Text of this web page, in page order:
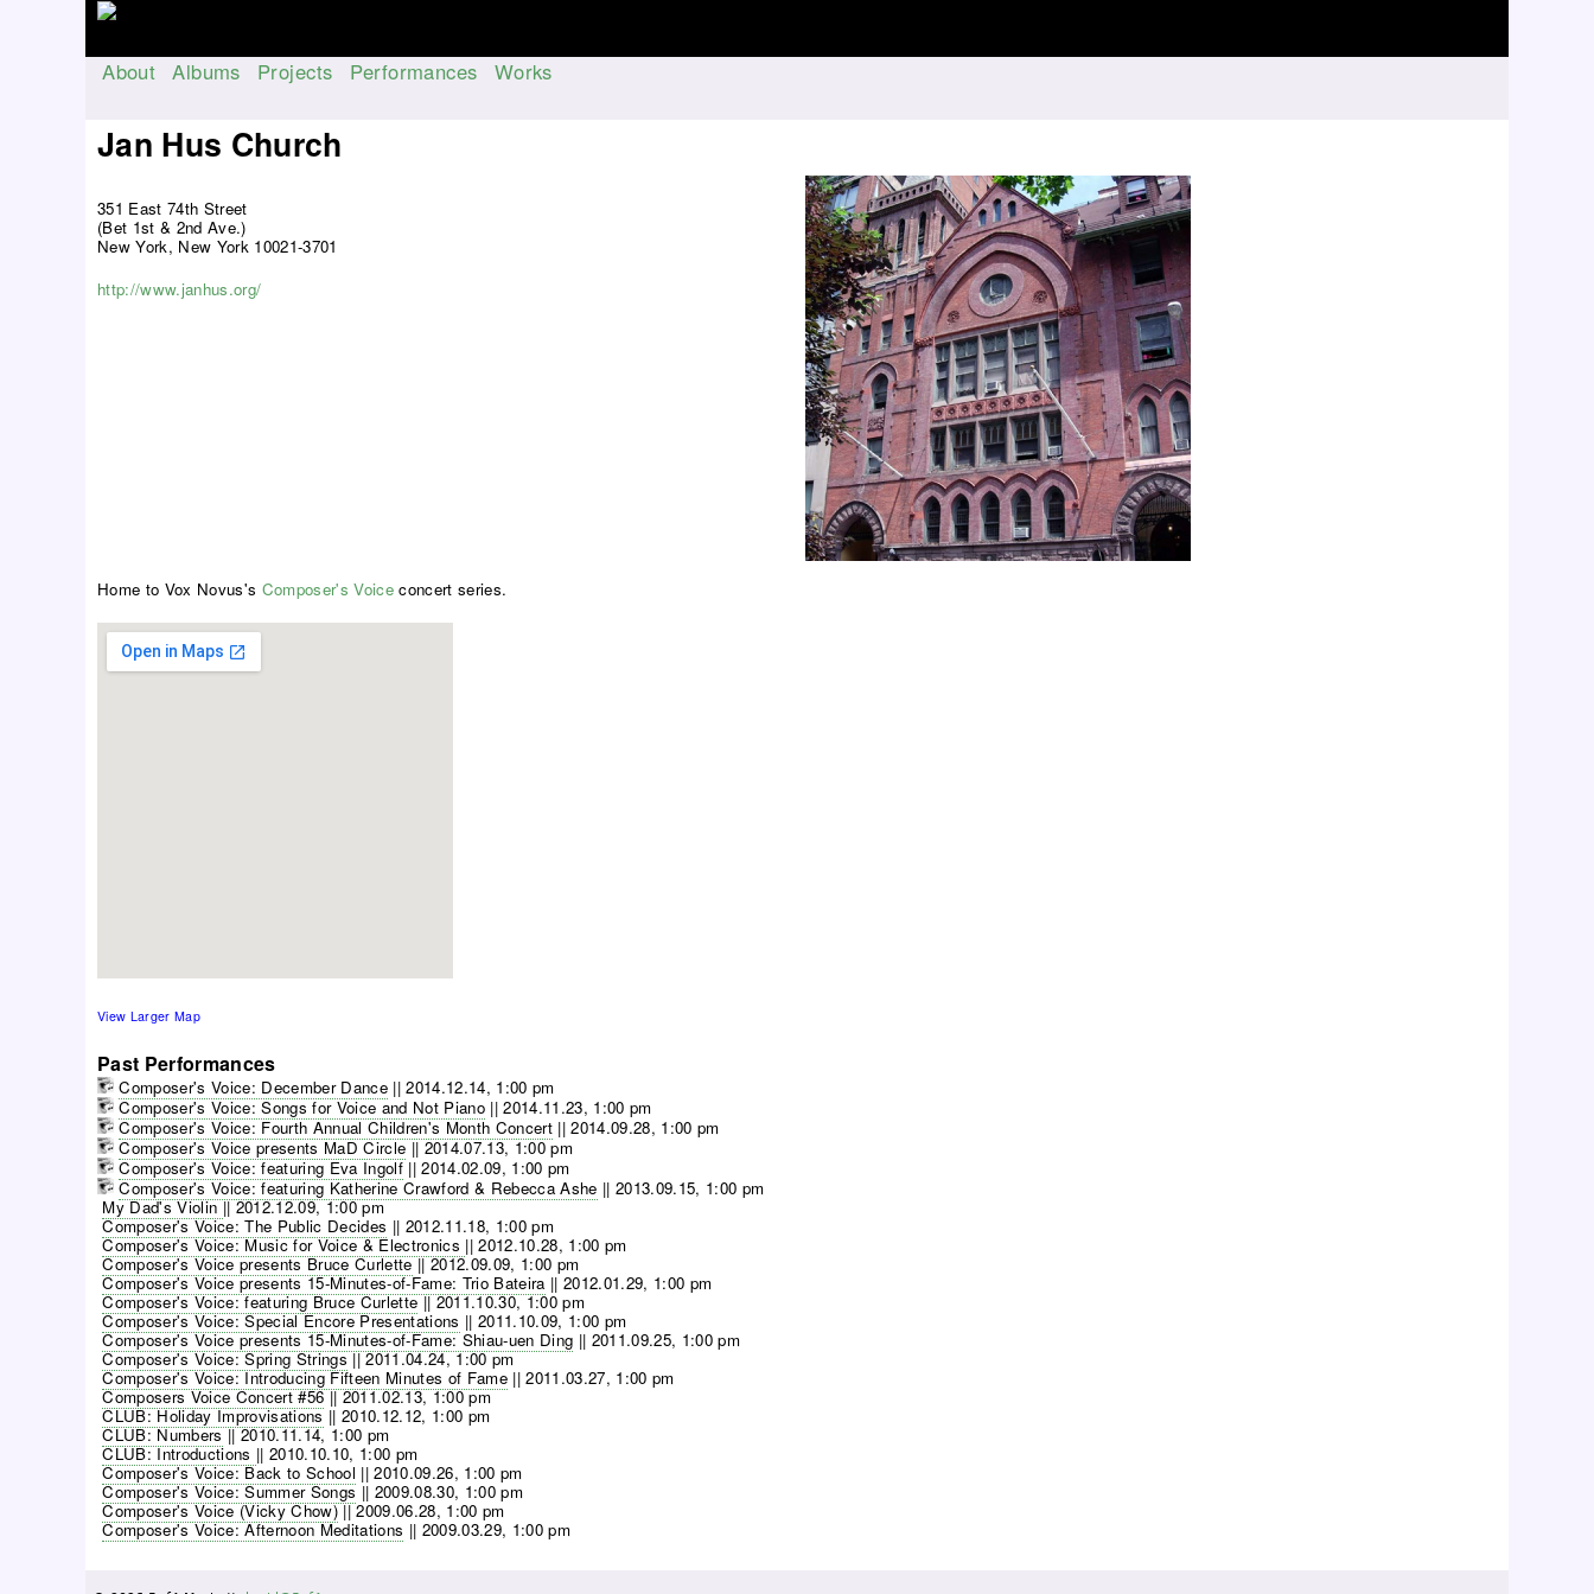
Jan Hus Church
351 East 74th Street
(Bet 1st & 2nd Ave.)
New York, New York 10021-3701
http://www.janhus.org/
Home to Vox Novus's Composer's Voice concert series.
View Larger Map
Past Performances
Composer's Voice: December Dance || 2014.12.14, 1:00 pm
Composer's Voice: Songs for Voice and Not Piano || 2014.11.23, 1:00 pm
Composer's Voice: Fourth Annual Children's Month Concert || 2014.09.28, 1:00 pm
Composer's Voice presents MaD Circle || 2014.07.13, 1:00 pm
Composer's Voice: featuring Eva Ingolf || 2014.02.09, 1:00 pm
Composer's Voice: featuring Katherine Crawford & Rebecca Ashe || 2013.09.15, 1:00 pm
My Dad's Violin|| 2012.12.09, 1:00 pm
Composer's Voice: The Public Decides || 2012.11.18, 1:00 pm
Composer's Voice: Music for Voice & Electronics || 2012.10.28, 1:00 pm
Composer's Voice presents Bruce Curlette || 2012.09.09, 1:00 pm
Composer's Voice presents 15-Minutes-of-Fame: Trio Bateira || 2012.01.29, 1:00 pm
Composer's Voice: featuring Bruce Curlette || 2011.10.30, 1:00 pm
Composer's Voice: Special Encore Presentations || 2011.10.09, 1:00 pm
Composer's Voice presents 15-Minutes-of-Fame: Shiau-uen Ding || 2011.09.25, 1:00 pm
Composer's Voice: Spring Strings || 2011.04.24, 1:00 pm
Composer's Voice: Introducing Fifteen Minutes of Fame || 2011.03.27, 1:00 pm
Composers Voice Concert #56 || 2011.02.13, 1:00 pm
CLUB: Holiday Improvisations || 2010.12.12, 1:00 pm
CLUB: Numbers || 2010.11.14, 1:00 pm
CLUB: Introductions || 2010.10.10, 1:00 pm
Composer's Voice: Back to School || 2010.09.26, 1:00 pm
Composer's Voice: Summer Songs || 2009.08.30, 1:00 pm
Composer's Voice (Vicky Chow) || 2009.06.28, 1:00 pm
Composer's Voice: Afternoon Meditations || 2009.03.29, 1:00 pm
i
m
e
u
About Albums Projects Performances Works